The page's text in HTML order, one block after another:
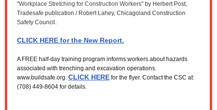
"Workplace Stretching for Construction Workers" by Herbert Post,
Tradesafe publication / Robert Lahey, Chicagoland Construction
Safety Council .
CLICK HERE for the New Report.
A FREE half-day training program informs workers about hazards
associated with trenching and excavation operations.
www.buildsafe.org. CLICK HERE for the flyer. Contact the CSC at:
(708) 449-8604 for details.